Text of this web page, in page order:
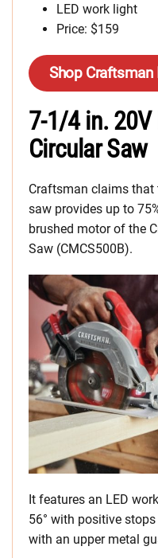
LED work light
Price: $159
Shop
7-1/4 in.
Circular Saw
Craftsman claims
saw provides up to
brushed motor of the
Saw (CMCS500B).
It features an LED
56° with positive
with an upper metal